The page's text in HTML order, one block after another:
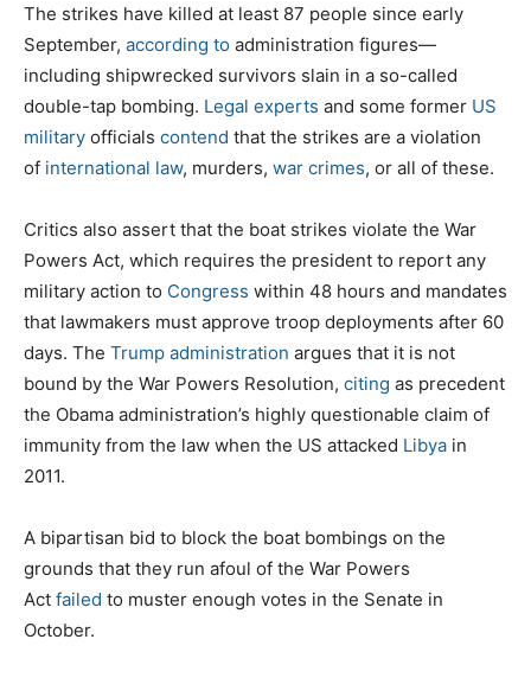
The strikes have killed at least 87 people since early
September, according to administration figures—
including shipwrecked survivors slain in a so-called
double-tap bombing. Legal experts and some former US
military officials contend that the strikes are a violation
of international law, murders, war crimes, or all of these.
Critics also assert that the boat strikes violate the War
Powers Act, which requires the president to report any
military action to Congress within 48 hours and mandates
that lawmakers must approve troop deployments after 60
days. The Trump administration argues that it is not
bound by the War Powers Resolution, citing as precedent
the Obama administration’s highly questionable claim of
immunity from the law when the US attacked Libya in
2011.
A bipartisan bid to block the boat bombings on the
grounds that they run afoul of the War Powers
Act failed to muster enough votes in the Senate in
October.